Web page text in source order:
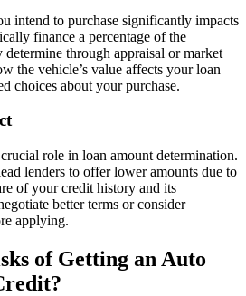
intend to purchase significantly impacts
finance a percentage of the
determine through appraisal or market
the vehicle’s value affects your loan
choices about your purchase.
role in loan amount determination.
lenders to offer lower amounts due to
of your credit history and its
better terms or consider
applying.
of Getting an Auto